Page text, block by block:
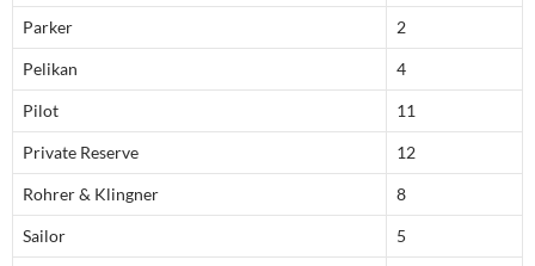
Parker 2
Pelikan 4
Pilot 11
Private Reserve 12
Rohrer & Klingner 8
Sailor 5